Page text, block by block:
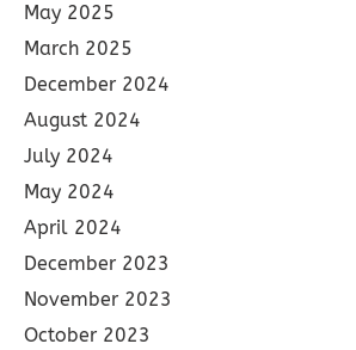
May 2025
March 2025
December 2024
August 2024
July 2024
May 2024
April 2024
December 2023
November 2023
October 2023